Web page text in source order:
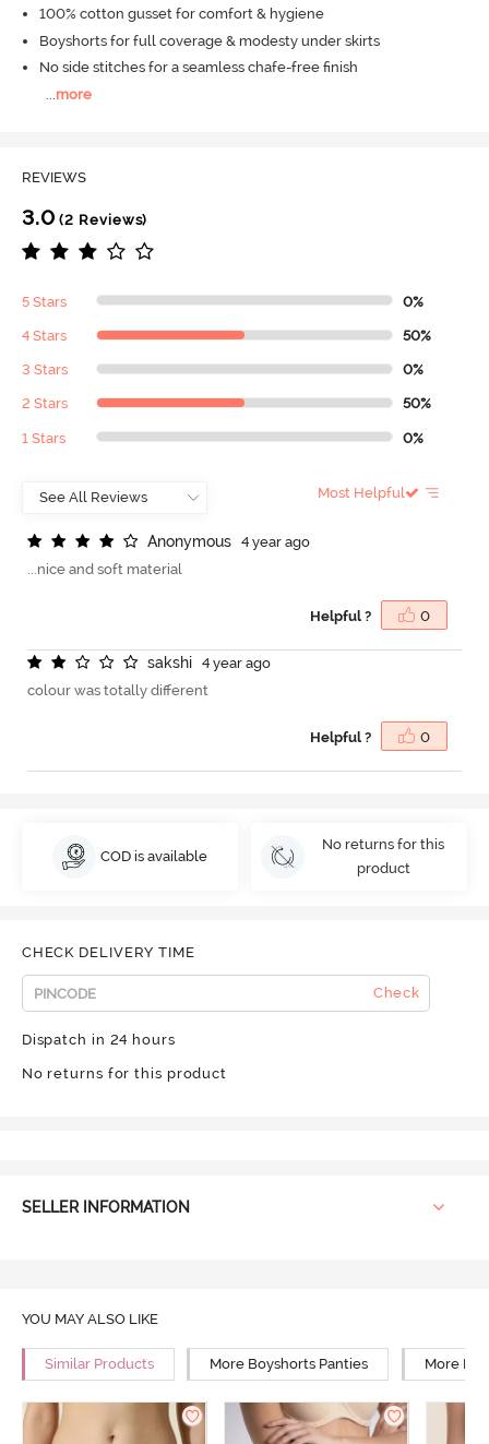
100% cotton gusset for comfort & hygiene
Boyshorts for full coverage & modesty under skirts
No side stitches for a seamless chafe-free finish
more
REVIEWS
3.0 (2 Reviews)
5 Stars 0%
4 Stars 50%
3 Stars 0%
2 Stars 50%
1 Stars 0%
Most Helpful
Anonymous
4 year ago
...nice and soft material
Helpful ? 0
sakshi
4 year ago
colour was totally different
Helpful ? 0
COD is available
No returns for this
product
CHECK DELIVERY TIME
Check
Dispatch in 24 hours
No returns for this product
SELLER INFORMATION
YOU MAY ALSO LIKE
Similar Products More Boyshorts Panties More